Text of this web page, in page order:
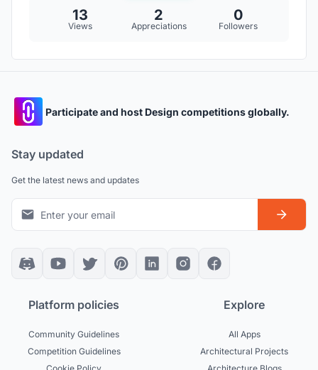
13
Views
2
Appreciations
0
Followers
Participate and host Design competitions globally.
Stay updated
Get the latest news and updates
Platform policies
Community Guidelines
Competition Guidelines
Explore
All Apps
Architectural Projects